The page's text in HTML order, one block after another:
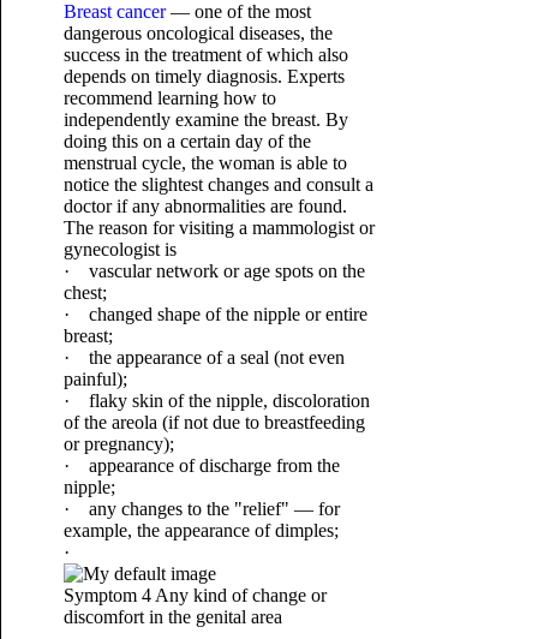
Breast cancer— one of the most
dangerous oncological diseases, the
success in the treatment of which also
depends on timely diagnosis. Experts
recommend learning how to
independently examine the breast. By
doing this on a certain day of the
menstrual cycle, the woman is able to
notice the slightest changes and consult a
doctor if any abnormalities are found.
The reason for visiting a mammologist or
gynecologist is
· vascular network or age spots on the
chest;
· changed shape of the nipple or entire
breast;
· the appearance of a seal (not even
painful);
· flaky skin of the nipple, discoloration
of the areola (if not due to breastfeeding
or pregnancy);
· appearance of discharge from the
nipple;
· any changes to the "relief" — for
example, the appearance of dimples;
·
Symptom 4 Any kind of change or
discomfort in the genital area